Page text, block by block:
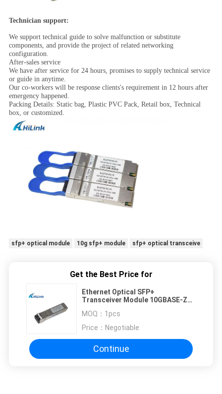
Technician support:
We support technical guide to solve malfunction or substitute
components, and provide the project of related networking
configuration.
After-sales service
We have after service for 24 hours, promises to supply technical service
or guide in anytime.
Our co-workers will be response clients's requirement in 12 hours after
emergency happened.
Packing Details: Static bag, Plastic PVC Pack, Retail box, Technical
box, or customized.
sfp+ optical module 10g sfp+ module sfp+ optical transceive
Get the Best Price for
Ethernet Optical SFP+
Transceiver Module 10GBASE-ZR
MOQ： 1pcs
Price： Negotiable
Continue